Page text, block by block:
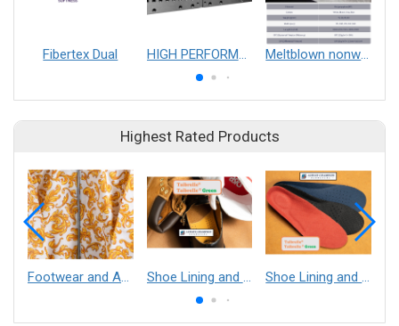
Fibertex Dual HIGH PERFORMANCE T-DIE Meltblown nonwoven fabrics
Highest Rated Products